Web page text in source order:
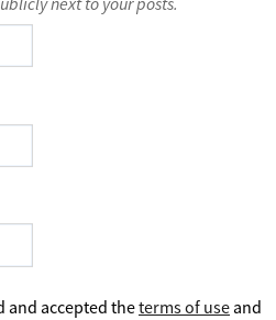
and accepted theterms of use and